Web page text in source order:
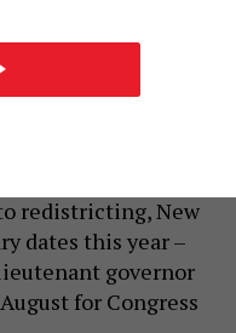
redistricting, New
dates this year –
governor
for Congress